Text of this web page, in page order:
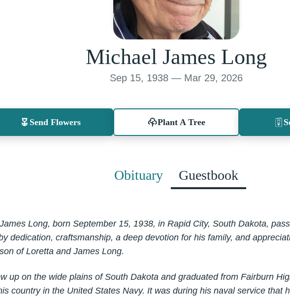
Michael James Long
Sep 15, 1938 — Mar 29, 2026
Send Flowers Plant A Tree
Obituary Guestbook
Long, born September 15, 1938, in Rapid City, South Dakota,
dedication, craftsmanship, a deep devotion for his family, and
of Loretta and James Long.
up on the wide plains of South Dakota and graduated from Fairburn
country in the United States Navy. It was during his naval service that